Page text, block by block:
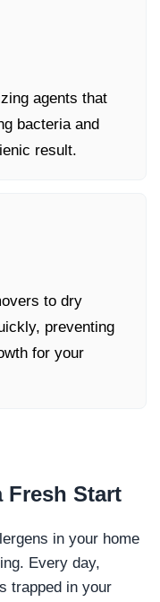
agents that
bacteria and
result.
to dry
preventing
for your
Fresh Start
in your home
Every day,
trapped in your